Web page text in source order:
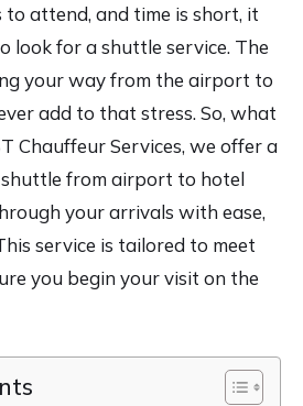
attend, and time is short, it
look for a shuttle service. The
your way from the airport to
add to that stress. So, what
Chauffeur Services, we offer a
from airport to hotel
your arrivals with ease,
service is tailored to meet
you begin your visit on the